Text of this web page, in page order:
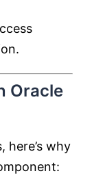
Oracle
here’s why